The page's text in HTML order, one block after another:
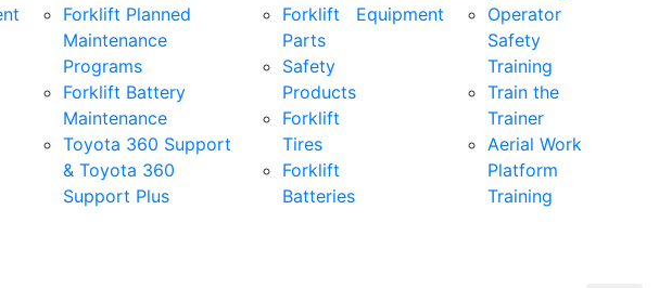
Forklift Planned
Maintenance
Programs
Forklift Battery
Maintenance
Toyota 360 Support
& Toyota 360
Support Plus
Forklift
Parts
Safety
Products
Forklift
Tires
Forklift
Batteries
Equipment
Operator
Safety
Training
Train the
Trainer
Aerial Work
Platform
Training